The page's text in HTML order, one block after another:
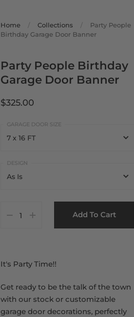
Home / Collections /
Party People
Birthday Garage Door Banner
Party People Birthday
Garage Door Banner
$325.00
7 x 16 FT
7 x 16 FT
8 x 16 FT
8 x 8 FT
As Is
Customize It Add To Cart
It's Party Time!!
Get ready to be the talk of the town
with our stock or customizable
garage door decorations, perfectly